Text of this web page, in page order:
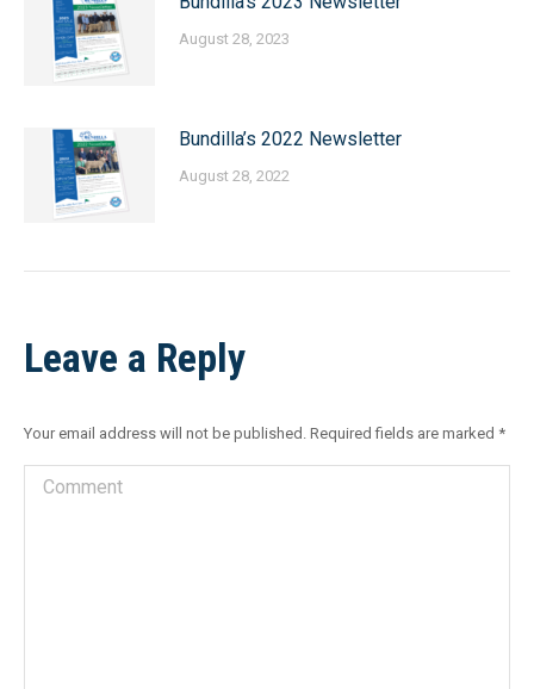
August 28, 2023
Bundilla’s 2022 Newsletter
August 28, 2022
Leave a Reply
Your email address will not be published. Required fields are marked *
Comment